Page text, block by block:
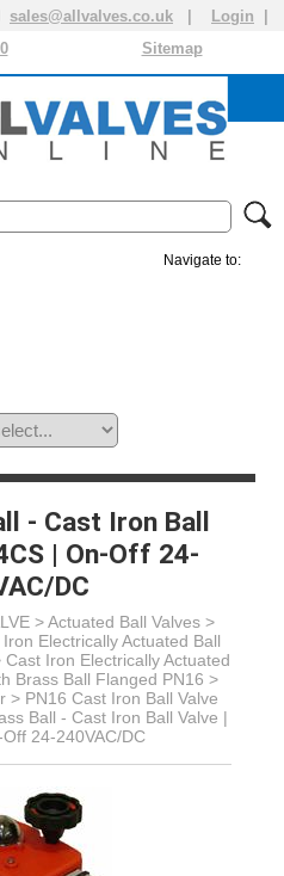
sales@allvalves.co.uk Login
Sitemap
Navigate to:
- Cast Iron Ball
| On-Off 24-
DC
>Actuated Ball Valves >
Electrically Actuated Ball
Cast Iron Electrically Actuated
Brass Ball Flanged PN16 >
> PN16 Cast Iron Ball Valve
Ball - Cast Iron Ball Valve |
24-240VAC/DC